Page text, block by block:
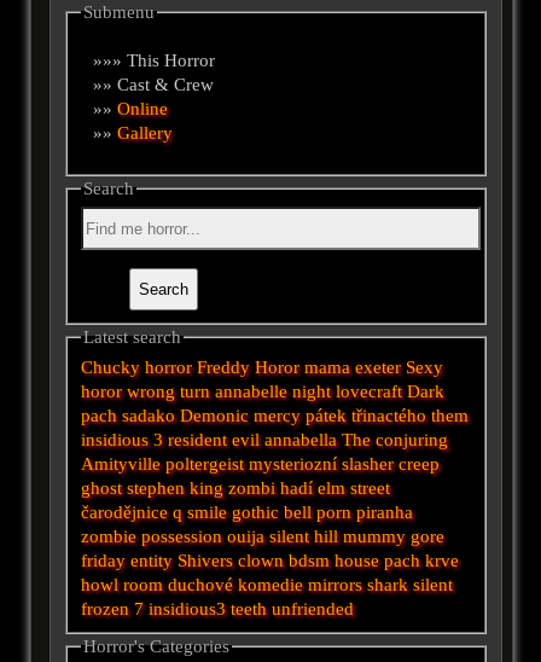
Submenu
»»» This Horror
»» Cast & Crew
»»Online
»»Gallery
Search
Latest search
Chucky horror Freddy Horor mama exeter Sexy
horor wrong turn annabelle night lovecraft Dark
pach sadakoDemonic mercy pátek třinactého them
insidious 3 resident evil annabella The conjuring
Amityville poltergeist mysteriozní slasher creep
ghost stephen king zombi hadí elm street
čarodějnice q smile gothic bell porn piranha
zombie possession ouija silent hill mummy gore
friday entity Shivers clown bdsm house pach krve
howl room duchové komedie mirrors shark silent
frozen 7 insidious3 teeth unfriended
Horror's Categories